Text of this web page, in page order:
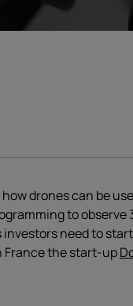
drones can be
to observe
investors need to
France the start-up